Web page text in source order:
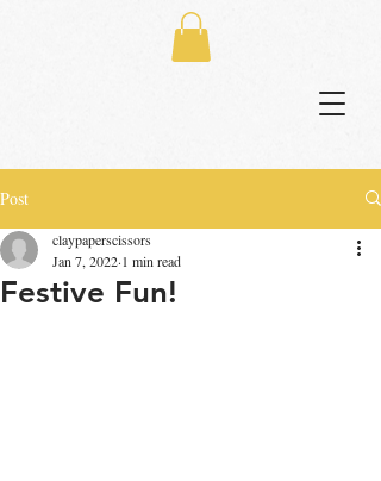
Post
Festive Fun!
claypaperscissors
Jan 7, 2022 1 min read